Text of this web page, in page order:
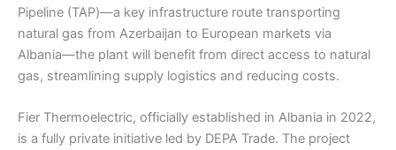
Pipeline (TAP)—a key infrastructure route transporting
natural gas from Azerbaijan to European markets via
Albania—the plant will benefit from direct access to natural
gas, streamlining supply logistics and reducing costs.
Fier Thermoelectric, officially established in Albania in 2022,
is a fully private initiative led by DEPA Trade. The project